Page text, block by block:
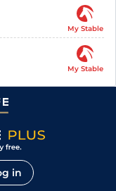
My Stable
My Stable
in